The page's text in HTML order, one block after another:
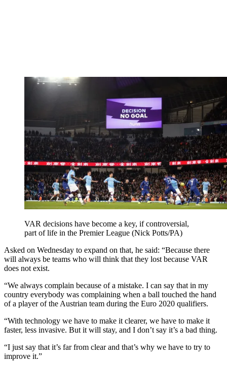
VAR decisions have become a key, if controversial,
part of life in the Premier League (Nick Potts/PA)
Asked on Wednesday to expand on that, he said: “Because there
will always be teams who will think that they lost because VAR
does not exist.
“We always complain because of a mistake. I can say that in my
country everybody was complaining when a ball touched the hand
of a player of the Austrian team during the Euro 2020 qualifiers.
“With technology we have to make it clearer, we have to make it
faster, less invasive. But it will stay, and I don’t say it’s a bad thing.
“I just say that it’s far from clear and that’s why we have to try to
improve it.”